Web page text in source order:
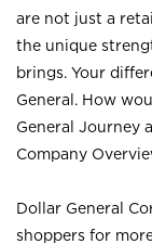
are not just a
the unique
brings. Your
General. How
General Journey
Company
Dollar General
shoppers for